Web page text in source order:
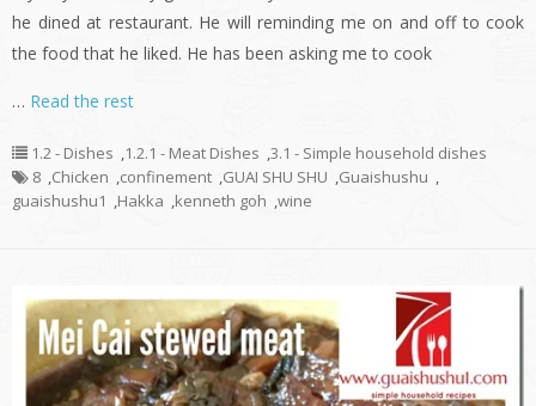
he dined at restaurant. He will reminding me on and off to cook
the food that he liked. He has been asking me to cook
… Read the rest
1.2 - Dishes ,1.2.1 - Meat Dishes ,3.1 - Simple household dishes
8 ,Chicken ,confinement ,GUAI SHU SHU ,Guaishushu ,
guaishushu1 ,Hakka ,kenneth goh ,wine